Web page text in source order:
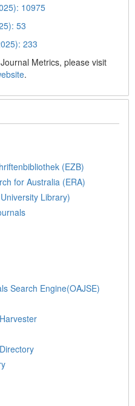
10975
53
233
Metrics, please visit
.
(EZB)
for Australia (ERA)
Library)
Search Engine(OAJSE)